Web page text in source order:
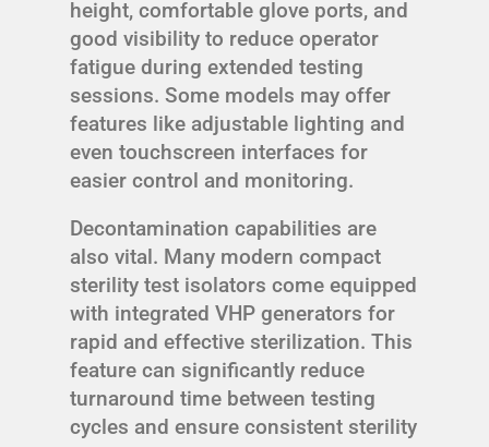
height, comfortable glove ports, and
good visibility to reduce operator
fatigue during extended testing
sessions. Some models may offer
features like adjustable lighting and
even touchscreen interfaces for
easier control and monitoring.
Decontamination capabilities are
also vital. Many modern compact
sterility test isolators come equipped
with integrated VHP generators for
rapid and effective sterilization. This
feature can significantly reduce
turnaround time between testing
cycles and ensure consistent sterility